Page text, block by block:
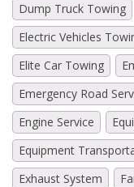
Dump Truck Towing
Electric Vehicles
Elite Car Towing
Emergency Road
Engine Service
Equipment
Exhaust System